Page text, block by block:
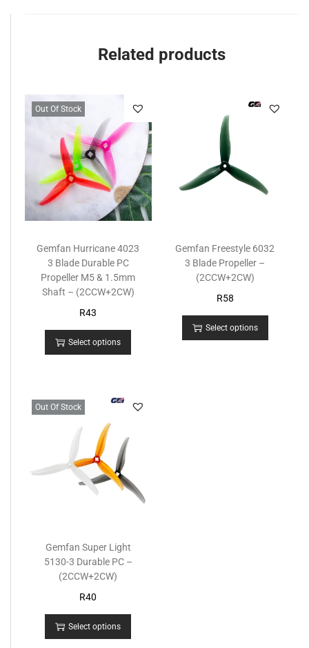
Related products
Out Of Stock
Gemfan Hurricane 4023
3 Blade Durable PC
Propeller M5 & 1.5mm
Shaft – (2CCW+2CW)
R43
Select options
Gemfan Freestyle 6032
3 Blade Propeller –
(2CCW+2CW)
R58
Select options
Out Of Stock
Gemfan Super Light
5130-3 Durable PC –
(2CCW+2CW)
R40
Select options